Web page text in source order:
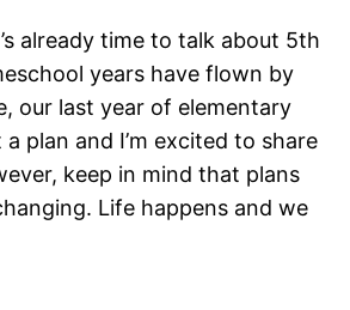
already time to talk about 5th
years have flown by
our last year of elementary
plan and I’m excited to share
keep in mind that plans
Life happens and we